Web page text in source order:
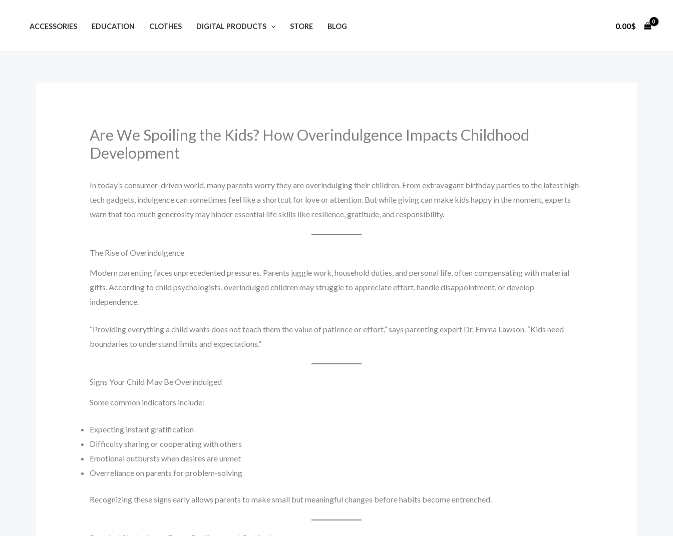
ACCESSORIES EDUCATION CLOTHES DIGITAL PRODUCTS STORE BLOG 0.00$
Are We Spoiling the Kids? How Overindulgence Impacts Childhood
Development
In today’s consumer-driven world, many parents worry they are overindulging their children. From extravagant birthday parties to the latest high-
tech gadgets, indulgence can sometimes feel like a shortcut for love or attention. But while giving can make kids happy in the moment, experts
warn that too much generosity may hinder essential life skills like resilience, gratitude, and responsibility.
The Rise of Overindulgence
Modern parenting faces unprecedented pressures. Parents juggle work, household duties, and personal life, often compensating with material
gifts. According to child psychologists, overindulged children may struggle to appreciate effort, handle disappointment, or develop
independence.
“Providing everything a child wants does not teach them the value of patience or effort,” says parenting expert Dr. Emma Lawson. “Kids need
boundaries to understand limits and expectations.”
Signs Your Child May Be Overindulged
Some common indicators include:
Expecting instant gratification
Difficulty sharing or cooperating with others
Emotional outbursts when desires are unmet
Overreliance on parents for problem-solving
Recognizing these signs early allows parents to make small but meaningful changes before habits become entrenched.